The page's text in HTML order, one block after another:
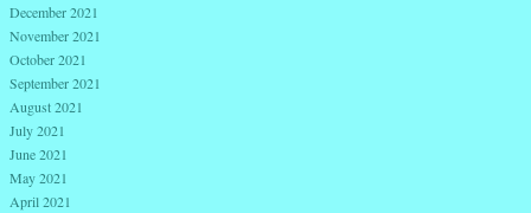
December 2021
November 2021
October 2021
September 2021
August 2021
July 2021
June 2021
May 2021
April 2021